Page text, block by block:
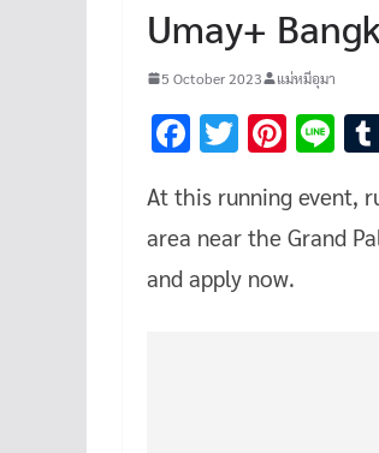
Umay+
5 October 2023 แม่หมีอุมา
F
e
b
o
T
tt
er
Pi
er
es
t
Li
e
At this running event,
area near the Grand
and apply now.